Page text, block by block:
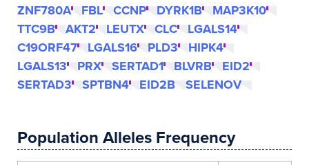
ZNF780A
FBL CCNP DYRK1B
MAP3K10
TTC9B
AKT2 LEUTX CLC
LGALS14
C19ORF47
LGALS16 PLD3
HIPK4
LGALS13
PRX SERTAD1 BLVRB
EID2
SERTAD3
SPTBN4 EID2B SELENOV
Population Alleles Frequency